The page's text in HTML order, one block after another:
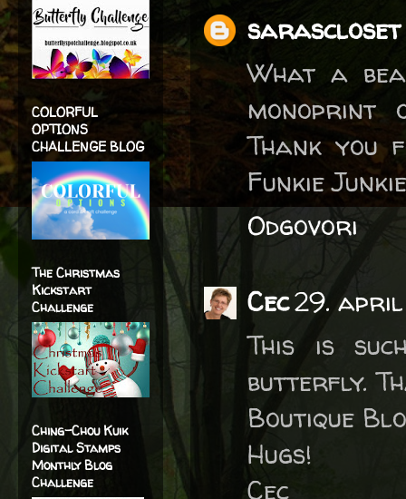
sarascloset
What a
monoprint
Thank you
Funkie
Odgovori
Cec29.
This is
butterfly.
Boutique
Hugs!
Cec
COLORFUL
OPTIONS
CHALLENGE BLOG
The Christmas
Kickstart
Challenge
Ching-Chou Kuik
Digital Stamps
Monthly Blog
Challenge